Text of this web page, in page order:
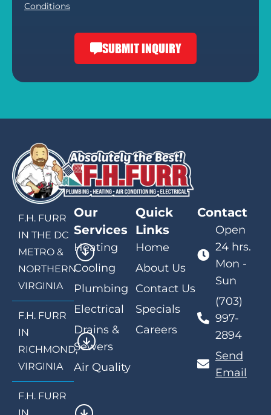
Conditions
SUBMIT INQUIRY
F.H. FURR
IN THE DC
METRO &
NORTHERN
VIRGINIA
F.H. FURR
IN
RICHMOND,
VIRGINIA
F.H. FURR
Our
Services
Heating
Cooling
Plumbing
Electrical
Drains &
Sewers
Air Quality
Quick
Links
Home
About Us
Contact Us
Specials
Careers
Contact
Open
24 hrs.
Mon -
Sun
(703)
997-
2894
Send
Email